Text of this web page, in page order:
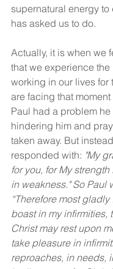
supernatural energy
has asked us to do.
Actually, it is when we
that we experience the
working in our lives for
are facing that moment
Paul had a problem he
hindering him and
taken away. But
responded with: "My
for you, for My
in weakness." So Paul
“Therefore most
boast in my infirmities,
Christ may rest upon
take pleasure in
reproaches, in needs,